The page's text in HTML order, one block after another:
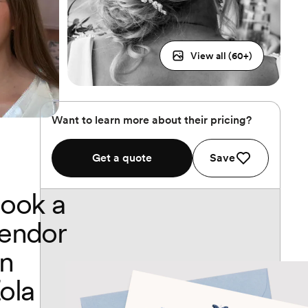
View all (60+)
Want to learn more about their pricing?
Get a quote Save
a